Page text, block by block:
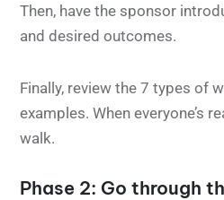
Then, have the sponsor
and desired outcomes.
Finally, review the 7 types of
examples. When everyone’s
walk.
Phase 2: Go through